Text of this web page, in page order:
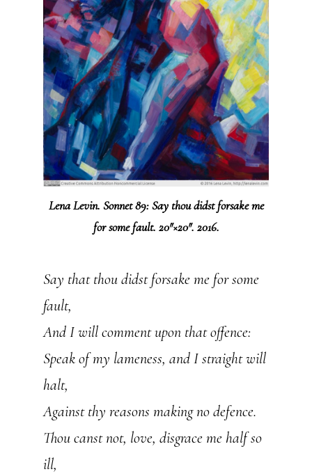
Lena Levin. Sonnet 89: Say thou didst forsake me
for some fault. 20″×20″. 2016.
Say that thou didst forsake me for some
fault,
And I will comment upon that offence:
Speak of my lameness, and I straight will
halt,
Against thy reasons making no defence.
Thou canst not, love, disgrace me half so
ill,